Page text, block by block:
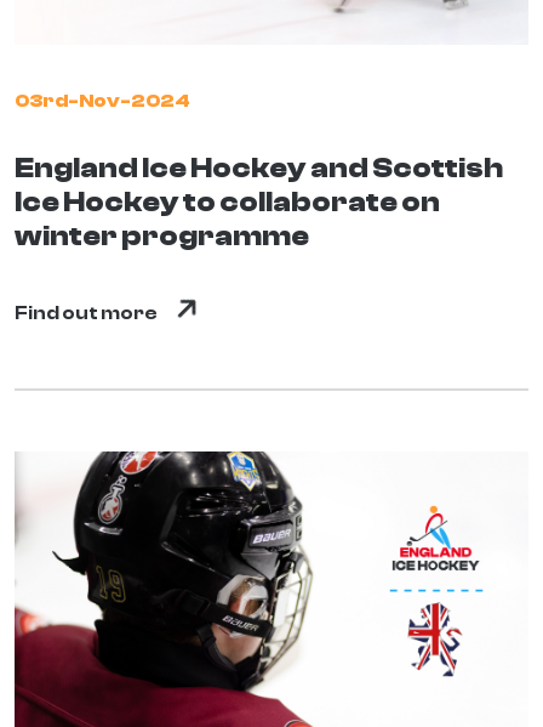
03rd-Nov-2024
England Ice Hockey and Scottish
Ice Hockey to collaborate on
winter programme
Find out more